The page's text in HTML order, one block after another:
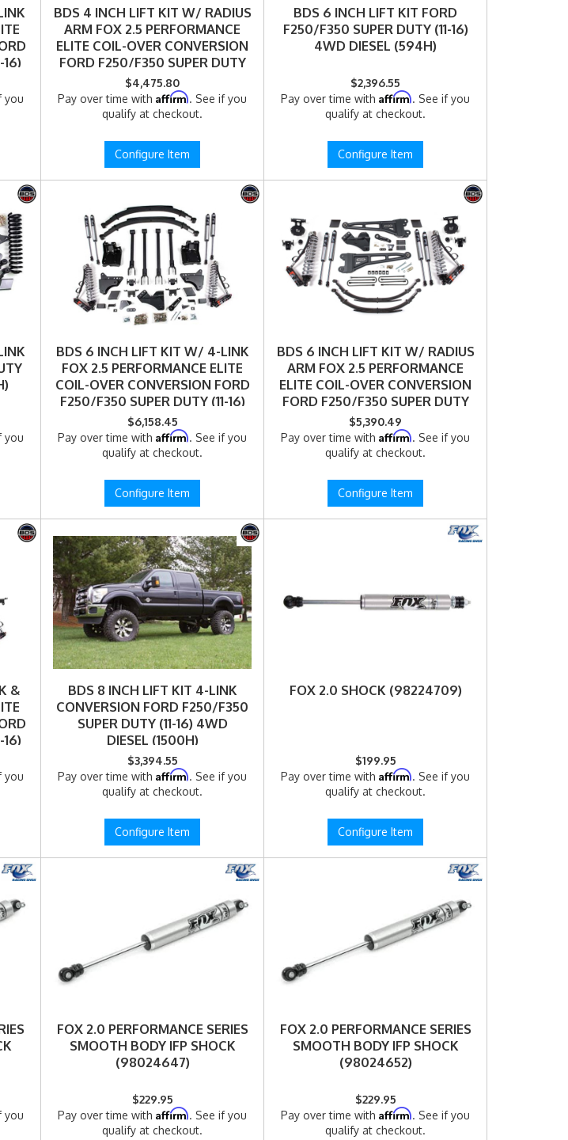
you
BDS 4 INCH LIFT KIT W/ RADIUS
ARM FOX 2.5 PERFORMANCE
ELITE COIL-OVER CONVERSION
FORD F250/F350 SUPER DUTY
(11-16) 4WD DIESEL (1596FPE)
$4,475.80
Pay over time withAffirm. See if you
qualify at checkout.
Configure Item
BDS 6 INCH LIFT KIT FORD
F250/F350 SUPER DUTY (11-16)
4WD DIESEL (594H)
$2,396.55
Pay over time withAffirm. See if you
qualify at checkout.
Configure Item
you
BDS 6 INCH LIFT KIT W/ 4-LINK
FOX 2.5 PERFORMANCE ELITE
COIL-OVER CONVERSION FORD
F250/F350 SUPER DUTY (11-16)
4WD DIESEL (596FPE)
$6,158.45
Pay over time withAffirm. See if you
qualify at checkout.
Configure Item
BDS 6 INCH LIFT KIT W/ RADIUS
ARM FOX 2.5 PERFORMANCE
ELITE COIL-OVER CONVERSION
FORD F250/F350 SUPER DUTY
(11-16) 4WD DIESEL (1592FPE)
$5,390.49
Pay over time withAffirm. See if you
qualify at checkout.
Configure Item
&
you
BDS 8 INCH LIFT KIT 4-LINK
CONVERSION FORD F250/F350
SUPER DUTY (11-16) 4WD
DIESEL (1500H)
$3,394.55
Pay over time withAffirm. See if you
qualify at checkout.
Configure Item
FOX 2.0 SHOCK (98224709)
$199.95
Pay over time withAffirm. See if you
qualify at checkout.
Configure Item
you
FOX 2.0 PERFORMANCE SERIES
SMOOTH BODY IFP SHOCK
(98024647)
$229.95
Pay over time withAffirm. See if you
qualify at checkout.
FOX 2.0 PERFORMANCE SERIES
SMOOTH BODY IFP SHOCK
(98024652)
$229.95
Pay over time withAffirm. See if you
qualify at checkout.